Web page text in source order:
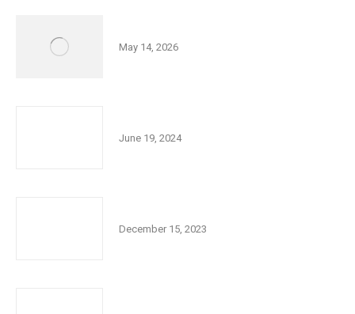
May 14, 2026
June 19, 2024
December 15, 2023